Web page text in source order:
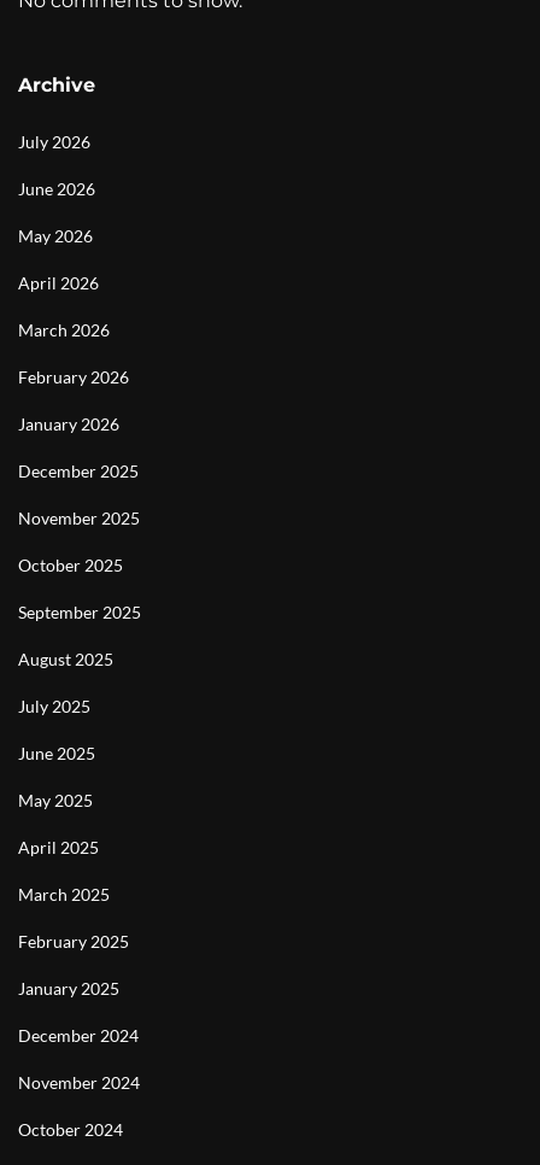
Archive
July 2026
June 2026
May 2026
April 2026
March 2026
February 2026
January 2026
December 2025
November 2025
October 2025
September 2025
August 2025
July 2025
June 2025
May 2025
April 2025
March 2025
February 2025
January 2025
December 2024
November 2024
October 2024